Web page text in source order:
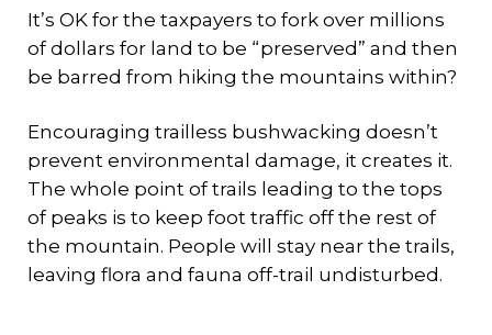
It’s OK for the taxpayers to fork over millions
of dollars for land to be “preserved” and then
be barred from hiking the mountains within?
Encouraging trailless bushwacking doesn’t
prevent environmental damage, it creates it.
The whole point of trails leading to the tops
of peaks is to keep foot traffic off the rest of
the mountain. People will stay near the trails,
leaving flora and fauna off-trail undisturbed.